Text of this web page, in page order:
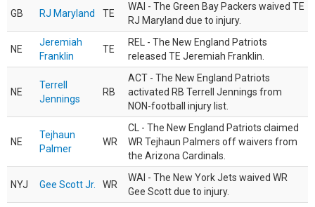
GB RJ Maryland TE
WAI - The Green Bay Packers waived TE
RJ Maryland due to injury.
NE
Jeremiah
Franklin
TE
REL - The New England Patriots
released TE Jeremiah Franklin.
NE
Terrell
Jennings
RB
ACT - The New England Patriots
activated RB Terrell Jennings from
NON-football injury list.
NE
Tejhaun
Palmer
WR
CL - The New England Patriots claimed
WR Tejhaun Palmers off waivers from
the Arizona Cardinals.
NYJ Gee Scott Jr. WR
WAI - The New York Jets waived WR
Gee Scott due to injury.